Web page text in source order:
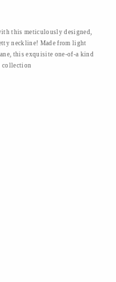
this meticulously designed,
neckline! Made from light
this exquisite one-of-a kind
collection